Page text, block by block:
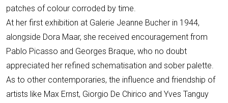
patches of colour corroded by time.
At her first exhibition at Galerie Jeanne Bucher in 1944,
alongside Dora Maar, she received encouragement from
Pablo Picasso and Georges Braque, who no doubt
appreciated her refined schematisation and sober palette.
As to other contemporaries, the influence and friendship of
artists like Max Ernst, Giorgio De Chirico and Yves Tanguy